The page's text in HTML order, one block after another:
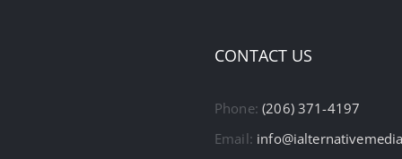
CONTACT US
Phone:(206) 371-4197
Email: